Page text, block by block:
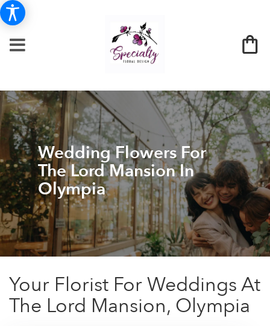
Wedding Flowers For
The Lord Mansion In
Olympia
Your Florist For Weddings At
The Lord Mansion, Olympia